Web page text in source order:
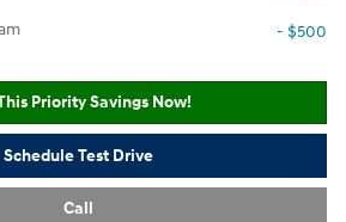
- $500
Priority Savings Now!
Schedule Test Drive
Call